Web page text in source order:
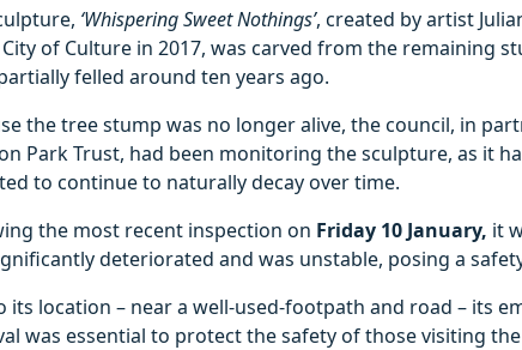
‘Whispering Sweet Nothings’, created by artist
City of Culture in 2017, was carved from the remaining
felled around ten years ago.
the tree stump was no longer alive, the council, in
Park Trust, had been monitoring the sculpture, as it
to continue to naturally decay over time.
the most recent inspection on Friday 10 January, it
deteriorated and was unstable, posing a
its location – near a well-used-footpath and road – its
was essential to protect the safety of those visiting